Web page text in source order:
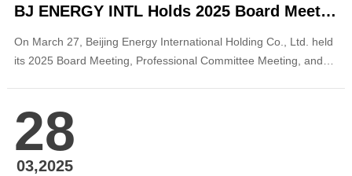
BJ ENERGY INTL Holds 2025 Board Meeting and Strategic Seminar
On March 27, Beijing Energy International Holding Co., Ltd. held
its 2025 Board Meeting, Professional Committee Meeting, and
International, and attended by eight external directors and
members of the leadership team. During t...
28
03,2025